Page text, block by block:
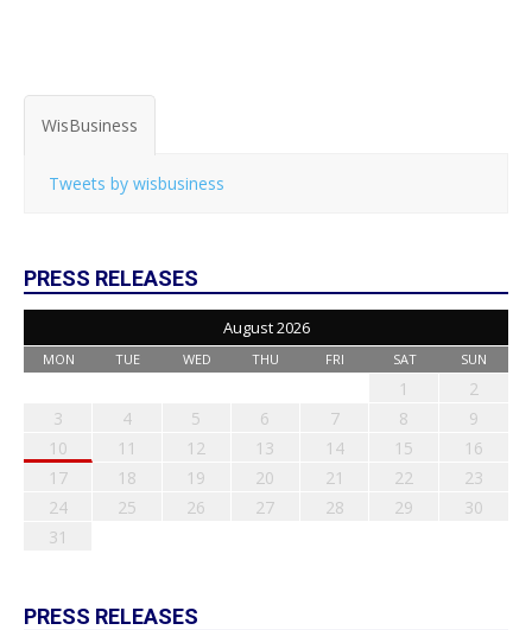
WisBusiness
Tweets by wisbusiness
PRESS RELEASES
August 2026
MON TUE WED THU FRI SAT SUN
1
2
3
4 5 6 7 8
9
10
11 12 13 14 15
16
17
18 19 20 21 22
23
24
25 26 27 28 29
30
31
PRESS RELEASES